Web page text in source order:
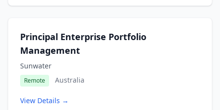
Principal Enterprise Portfolio
Management
Sunwater
Remote Australia
View Details →